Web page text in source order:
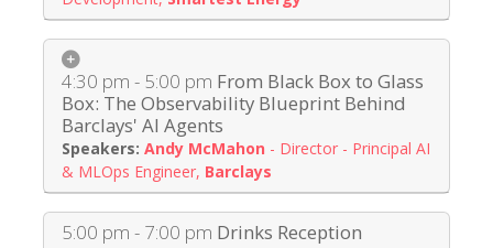
4:30 pm - 5:00 pm From Black Box to Glass
Box: The Observability Blueprint Behind
Barclays' AI Agents
Andy McMahon - Director - Principal AI
& MLOps Engineer, Barclays
5:00 pm - 7:00 pm Drinks Reception